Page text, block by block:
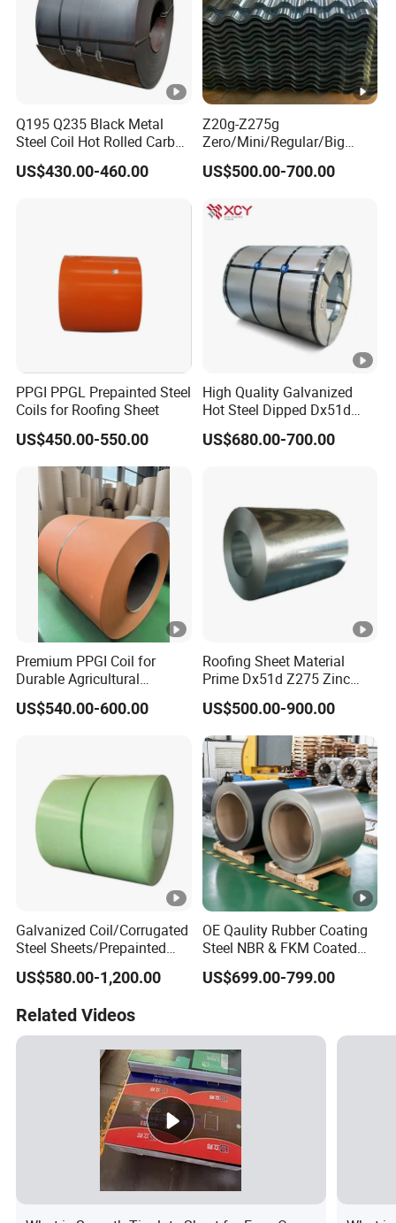
Q195 Q235 Black Metal
Steel Coil Hot Rolled Carbon
Steel Coil Manufacturing
Metal Steel Coil 2.0mm-
US$430.00-460.00
Z20g-Z275g
Zero/Mini/Regular/Big
Spangle Hot Dipped Gi
Coated Galvanized Steel
Corrugated Roofing Sheet
US$500.00-700.00
PPGI PPGL Prepainted Steel
Coils for Roofing Sheet
US$450.00-550.00
High Quality Galvanized
Hot Steel Dipped Dx51d
Zinc Coating 150g Prime
Prepainted Aluzinc
US$680.00-700.00
Premium PPGI Coil for
Durable Agricultural
Infrastructure Solutions
US$540.00-600.00
Roofing Sheet Material
Prime Dx51d Z275 Zinc
Coated Regular Zero
Spangle Mac Galvanised
G90 G60 Z12 Gi Coils
ASTM A653 Hot Dipped
Galvanized Steel Coil
US$500.00-900.00
Galvanized Coil/Corrugated
Steel Sheets/Prepainted
Galvanized Steel
Coil/Steel/Steel Coil/Steel
Sheet/PPGI/PPGL/Gi
US$580.00-1,200.00
OE Qaulity Rubber Coating
Steel NBR & FKM Coated
Steel Coil/Strip
US$699.00-799.00
Related Videos